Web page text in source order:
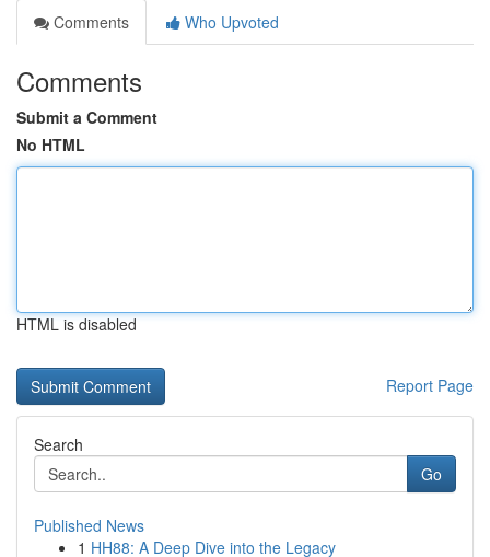
Comments
Who Upvoted
Comments
Submit a Comment
No HTML
HTML is disabled
Report Page
Search
Go
Published News
1 HH88: A Deep Dive into the Legacy